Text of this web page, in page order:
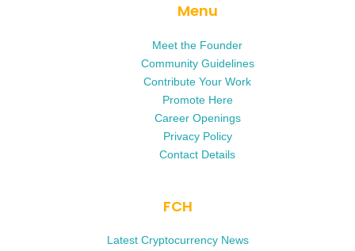
Menu
Meet the Founder
Community Guidelines
Contribute Your Work
Promote Here
Career Openings
Privacy Policy
Contact Details
FCH
Latest Cryptocurrency News